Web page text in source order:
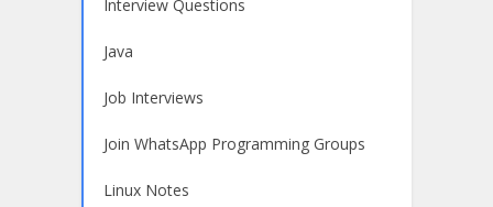
Interview Questions
Java
Job Interviews
Join WhatsApp Programming Groups
Linux Notes